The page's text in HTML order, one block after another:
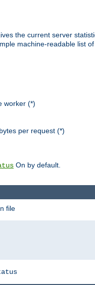
the current server
machine-readable list
worker (*)
per request (*)
On by default.
file